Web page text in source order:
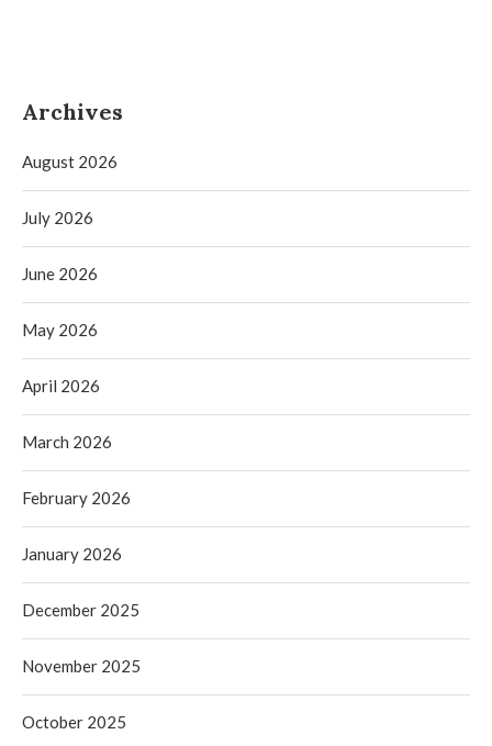
Archives
August 2026
July 2026
June 2026
May 2026
April 2026
March 2026
February 2026
January 2026
December 2025
November 2025
October 2025